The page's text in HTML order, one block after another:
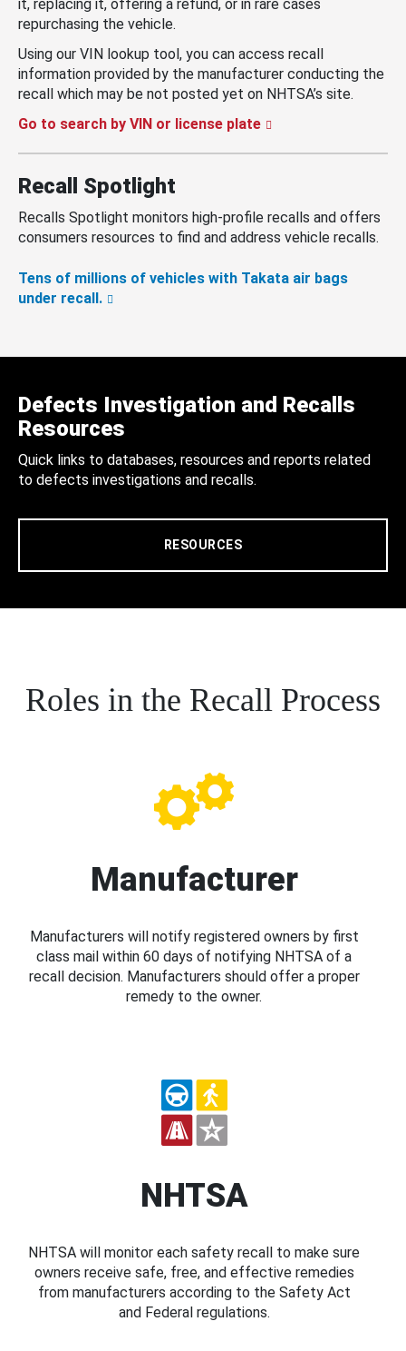
it, replacing it, offering a refund, or in rare cases
repurchasing the vehicle.
Using our VIN lookup tool, you can access recall
information provided by the manufacturer conducting the
recall which may be not posted yet on NHTSA’s site.
Go to search by VIN or license plate
Recall Spotlight
Recalls Spotlight monitors high-profile recalls and offers
consumers resources to find and address vehicle recalls.
Tens of millions of vehicles with Takata air bags
under recall.
Defects Investigation and Recalls
Resources
Quick links to databases, resources and reports related
to defects investigations and recalls.
RESOURCES
Roles in the Recall Process
Manufacturer
Manufacturers will notify registered owners by first
class mail within 60 days of notifying NHTSA of a
recall decision. Manufacturers should offer a proper
remedy to the owner.
NHTSA
NHTSA will monitor each safety recall to make sure
owners receive safe, free, and effective remedies
from manufacturers according to the Safety Act
and Federal regulations.